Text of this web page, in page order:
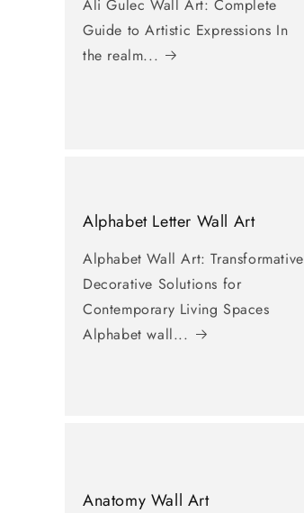
Ali Gulec Wall Art: Complete
Guide to Artistic Expressions In
the realm...
Alphabet Letter Wall Art
Alphabet Wall Art: Transformative
Decorative Solutions for
Contemporary Living Spaces
Alphabet wall...
Anatomy Wall Art